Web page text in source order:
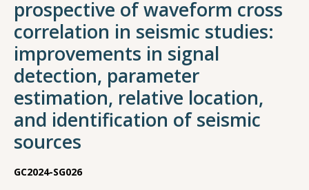
prospective of waveform cross
correlation in seismic studies:
improvements in signal
detection, parameter
estimation, relative location,
and identification of seismic
sources
GC2024-SG026